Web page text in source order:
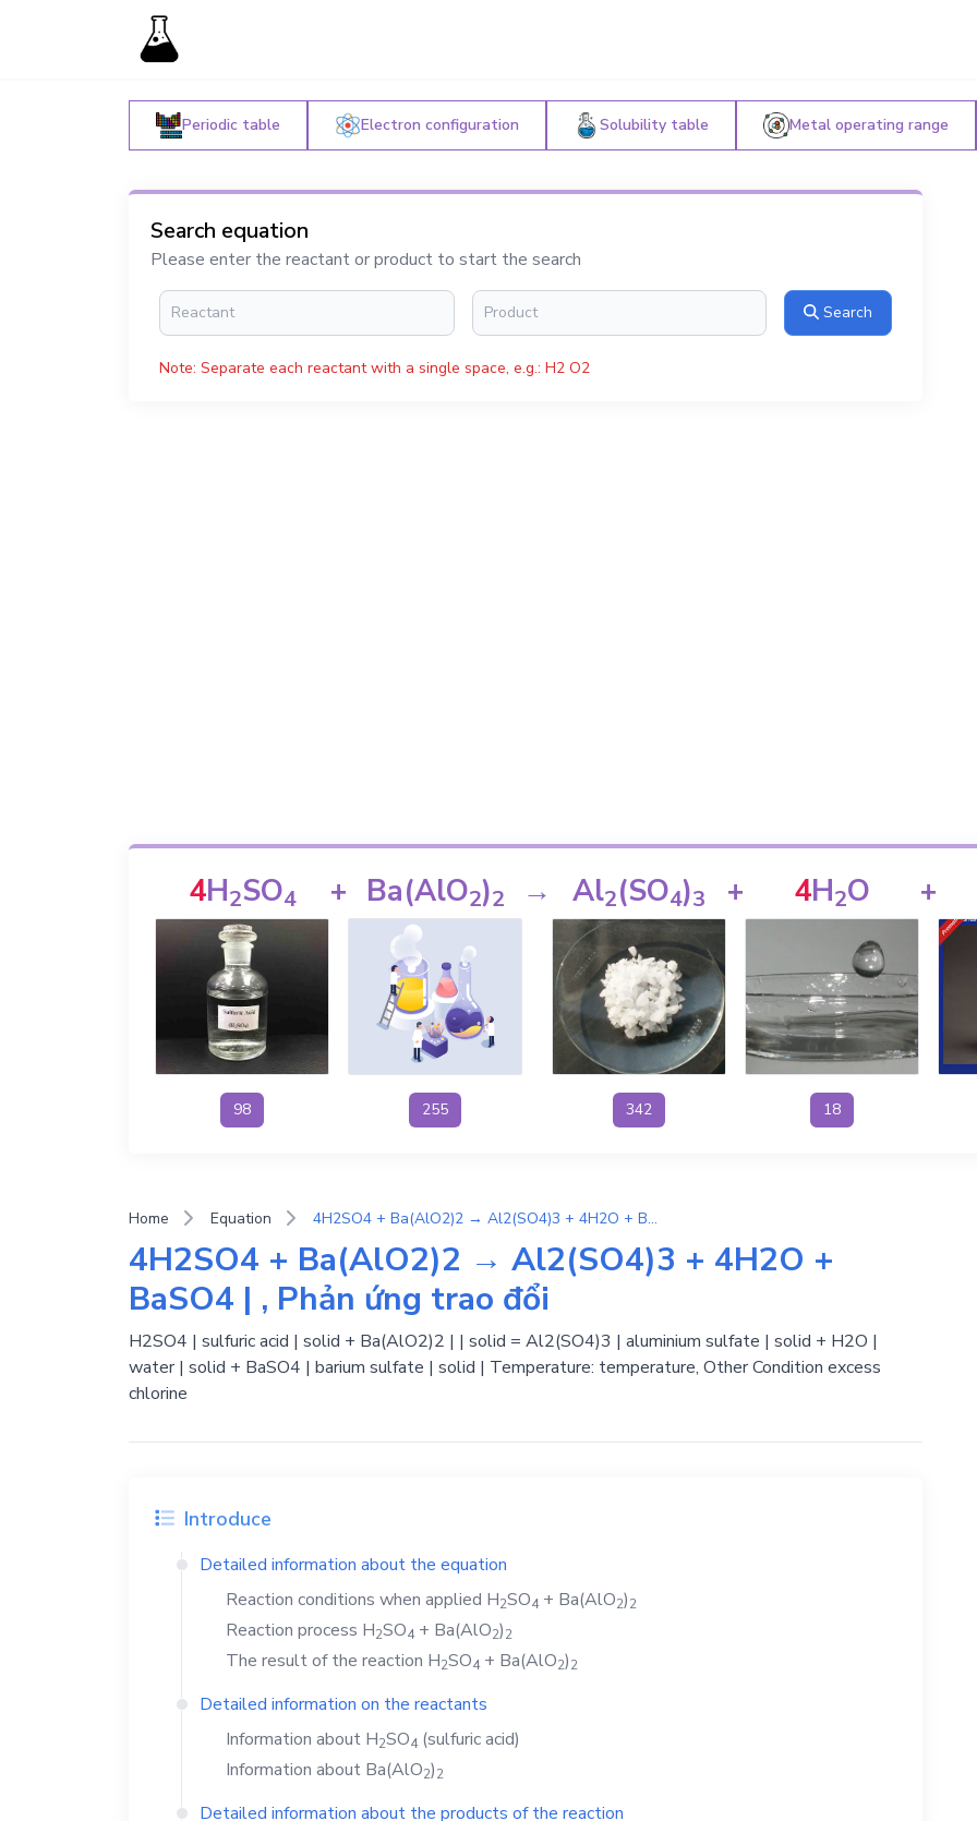
Periodic table Electron configuration Solubility table Metal operating range
Search equation
Please enter the reactant or product to start the search
Search
Note: Separate each reactant with a single space, e.g.: H2 O2
4H2SO4
98
+ Ba(AlO2)2
255
→ Al2(SO4)3
342
+ 4H2O
18
+
Home Equation 4H2SO4 + Ba(AlO2)2 → Al2(SO4)3 + 4H2O + BaSO4 | , Phản ứng trao đổi
4H2SO4 + Ba(AlO2)2 → Al2(SO4)3 + 4H2O +
BaSO4 | , Phản ứng trao đổi
H2SO4 | sulfuric acid | solid + Ba(AlO2)2 | | solid = Al2(SO4)3 | aluminium sulfate | solid + H2O |
water | solid + BaSO4 | barium sulfate | solid | Temperature: temperature, Other Condition excess
chlorine
Introduce
Detailed information about the equation
Reaction conditions when applied H2SO4+ Ba(AlO2)2
Reaction process H2SO4+ Ba(AlO2)2
The result of the reaction H2SO4+ Ba(AlO2)2
Detailed information on the reactants
Information about H2SO4(sulfuric acid)
Information about Ba(AlO2)2
Detailed information about the products of the reaction